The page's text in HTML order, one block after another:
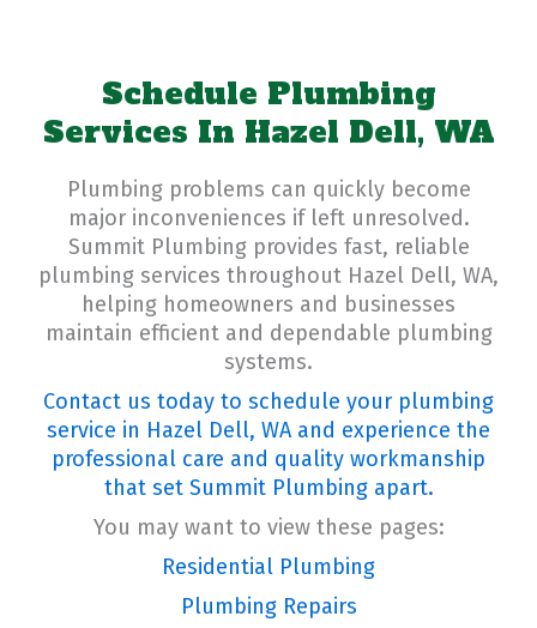
Schedule Plumbing
Services In Hazel Dell, WA
Plumbing problems can quickly become
major inconveniences if left unresolved.
Summit Plumbing provides fast, reliable
plumbing services throughout Hazel Dell, WA,
helping homeowners and businesses
maintain efficient and dependable plumbing
systems.
Contact us today to schedule your plumbing
service in Hazel Dell, WA and experience the
professional care and quality workmanship
that set Summit Plumbing apart.
You may want to view these pages:
Residential Plumbing
Plumbing Repairs